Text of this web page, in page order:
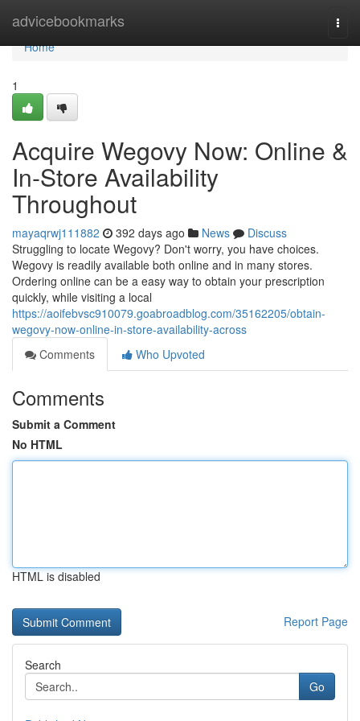
advicebookmarks
Home
Home
1
Acquire Wegovy Now: Online &
In-Store Availability
Throughout
mayaqrwj111882 392 days ago News
Discuss
Struggling to locate Wegovy? Don't worry, you have choices.
Wegovy is readily available both online and in many stores.
Ordering online can be a easy way to obtain your prescription
quickly, while visiting a local
https://aoifebvsc910079.goabroadblog.com/35162205/obtain-
wegovy-now-online-in-store-availability-across
Comments
Who Upvoted
Comments
Submit a Comment
No HTML
HTML is disabled
Report Page
Search
Go